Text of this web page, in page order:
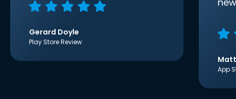
Gerard Doyle
Play Store Review
App